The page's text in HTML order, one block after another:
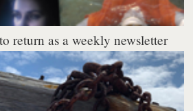
return as a weekly newsletter